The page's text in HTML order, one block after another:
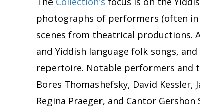
photographs of performers (often
scenes from theatrical productions.
and Yiddish language folk songs,
repertoire. Notable performers and
Bores Thomashefsky, David Kessler,
Regina Praeger, and Cantor